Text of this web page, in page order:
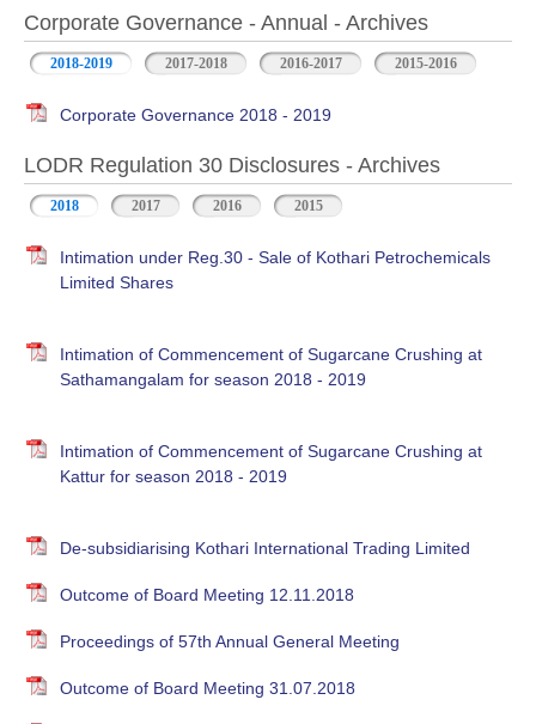
Corporate Governance - Annual - Archives
2018-2019 2017-2018 2016-2017 2015-2016
Corporate Governance 2018 - 2019
LODR Regulation 30 Disclosures - Archives
2018 2017 2016 2015
Intimation under Reg.30 - Sale of Kothari Petrochemicals
Limited Shares
Intimation of Commencement of Sugarcane Crushing at
Sathamangalam for season 2018 - 2019
Intimation of Commencement of Sugarcane Crushing at
Kattur for season 2018 - 2019
De-subsidiarising Kothari International Trading Limited
Outcome of Board Meeting 12.11.2018
Proceedings of 57th Annual General Meeting
Outcome of Board Meeting 31.07.2018